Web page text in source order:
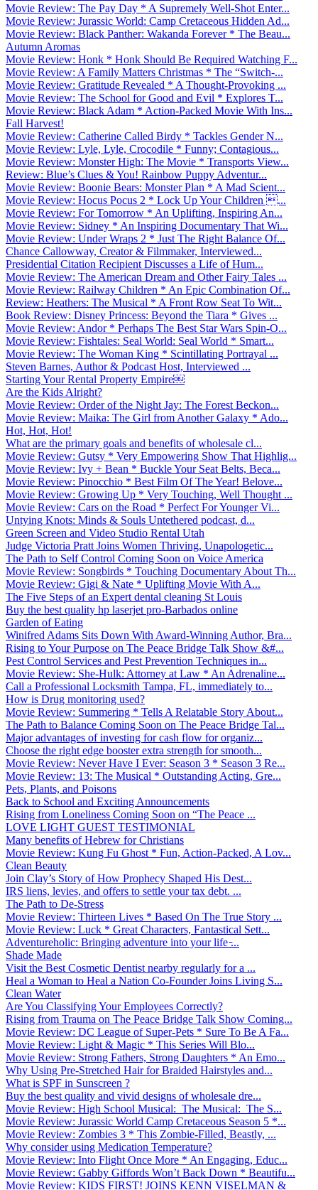
Movie Review: The Pay Day * A Supremely Well-Shot Enter...
Movie Review: Jurassic World: Camp Cretaceous Hidden Ad...
Movie Review: Black Panther: Wakanda Forever * The Beau...
Autumn Aromas
Movie Review: Honk * Honk Should Be Required Watching F...
Movie Review: A Family Matters Christmas * The “Switch-...
Movie Review: Gratitude Revealed * A Thought-Provoking ...
Movie Review: The School for Good and Evil * Explores T...
Movie Review: Black Adam * Action-Packed Movie With Ins...
Fall Harvest!
Movie Review: Catherine Called Birdy * Tackles Gender N...
Movie Review: Lyle, Lyle, Crocodile * Funny; Contagious...
Movie Review: Monster High: The Movie * Transports View...
Review: Blue’s Clues & You! Rainbow Puppy Adventur...
Movie Review: Boonie Bears: Monster Plan * A Mad Scient...
Movie Review: Hocus Pocus 2 * Lock Up Your Children ...
Movie Review: For Tomorrow * An Uplifting, Inspiring An...
Movie Review: Sidney * An Inspiring Documentary That Wi...
Movie Review: Under Wraps 2 * Just The Right Balance Of...
Chance Callowway, Creator & Filmmaker, Interviewed...
Presidential Citation Recipient Discusses a Life of Hum...
Movie Review: The American Dream and Other Fairy Tales ...
Movie Review: Railway Children * An Epic Combination Of...
Review: Heathers: The Musical * A Front Row Seat To Wit...
Book Review: Disney Princess: Beyond the Tiara * Gives ...
Movie Review: Andor * Perhaps The Best Star Wars Spin-O...
Movie Review: Fishtales: Seal World: Seal World * Smart...
Movie Review: The Woman King * Scintillating Portrayal ...
Steven Barnes, Author & Podcast Host, Interviewed ...
Starting Your Rental Property Empire￼
Are the Kids Alright?
Movie Review: Order of the Night Jay: The Forest Beckon...
Movie Review: Maika: The Girl from Another Galaxy * Ado...
Hot, Hot, Hot!
What are the primary goals and benefits of wholesale cl...
Movie Review: Gutsy * Very Empowering Show That Highlig...
Movie Review: Ivy + Bean * Buckle Your Seat Belts, Beca...
Movie Review: Pinocchio * Best Film Of The Year! Belove...
Movie Review: Growing Up * Very Touching, Well Thought ...
Movie Review: Cars on the Road * Perfect For Younger Vi...
Untying Knots: Minds & Souls Untethered podcast, d...
Green Screen and Video Studio Rental Utah
Judge Victoria Pratt Joins Women Thriving, Unapologetic...
The Path to Self Control Coming Soon on Voice America
Movie Review: Songbirds * Touching Documentary About Th...
Movie Review: Gigi & Nate * Uplifting Movie With A...
The Five Steps of an Expert dental cleaning St Louis
Buy the best quality hp laserjet pro-Barbados online
Garden of Eating
Winifred Adams Sits Down With Award-Winning Author, Bra...
Rising to Your Purpose on The Peace Bridge Talk Show &#...
Pest Control Services and Pest Prevention Techniques in...
Movie Review: She-Hulk: Attorney at Law * An Adrenaline...
Call a Professional Locksmith Tampa, FL, immediately to...
How is Drug monitoring used?
Movie Review: Summering * Tells A Relatable Story About...
The Path to Balance Coming Soon on The Peace Bridge Tal...
Major advantages of investing for cash flow for organiz...
Choose the right edge booster extra strength for smooth...
Movie Review: Never Have I Ever: Season 3 * Season 3 Re...
Movie Review: 13: The Musical * Outstanding Acting, Gre...
Pets, Plants, and Poisons
Back to School and Exciting Announcements
Rising from Loneliness Coming Soon on “The Peace ...
LOVE LIGHT GUEST TESTIMONIAL
Many benefits of Hebrew for Christians
Movie Review: Kung Fu Ghost * Fun, Action-Packed, A Lov...
Clean Beauty
Join Clay’s Story of How Prophecy Shaped His Dest...
IRS liens, levies, and offers to settle your tax debt. ...
The Path to De-Stress
Movie Review: Thirteen Lives * Based On The True Story ...
Movie Review: Luck * Great Characters, Fantastical Sett...
Adventureholic: Bringing adventure into your life ̵...
Shade Made
Visit the Best Cosmetic Dentist nearby regularly for a ...
Heal a Woman to Heal a Nation Co-Founder Joins Living S...
Clean Water
Are You Classifying Your Employees Correctly?
Rising from Trauma on The Peace Bridge Talk Show Coming...
Movie Review: DC League of Super-Pets * Sure To Be A Fa...
Movie Review: Light & Magic * This Series Will Blo...
Movie Review: Strong Fathers, Strong Daughters * An Emo...
Why Using Pre-Stretched Hair for Braided Hairstyles and...
What is SPF in Sunscreen ?
Buy the best quality and vivid designs of wholesale dre...
Movie Review: High School Musical: The Musical: The S...
Movie Review: Jurassic World Camp Cretaceous Season 5 *...
Movie Review: Zombies 3 * This Zombie-Filled, Beastly, ...
Why consider using Medication Temperature?
Movie Review: Into Flight Once More * An Engaging, Educ...
Movie Review: Gabby Giffords Won’t Back Down * Beautifu...
Movie Review: KIDS FIRST! JOINS KENN VISELMAN &